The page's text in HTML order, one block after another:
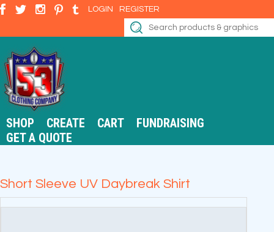
LOGIN REGISTER
SHOP CREATE CART
FUNDRAISING
GET A QUOTE
Short Sleeve UV Daybreak Shirt